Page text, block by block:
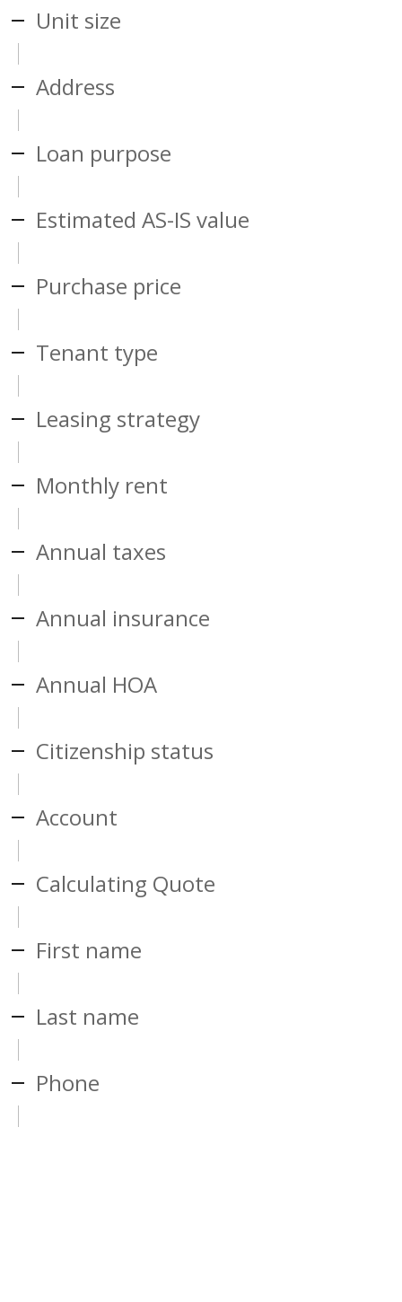
Unit size
Address
Loan purpose
Estimated AS-IS value
Purchase price
Tenant type
Leasing strategy
Monthly rent
Annual taxes
Annual insurance
Annual HOA
Citizenship status
Account
Calculating Quote
First name
Last name
Phone